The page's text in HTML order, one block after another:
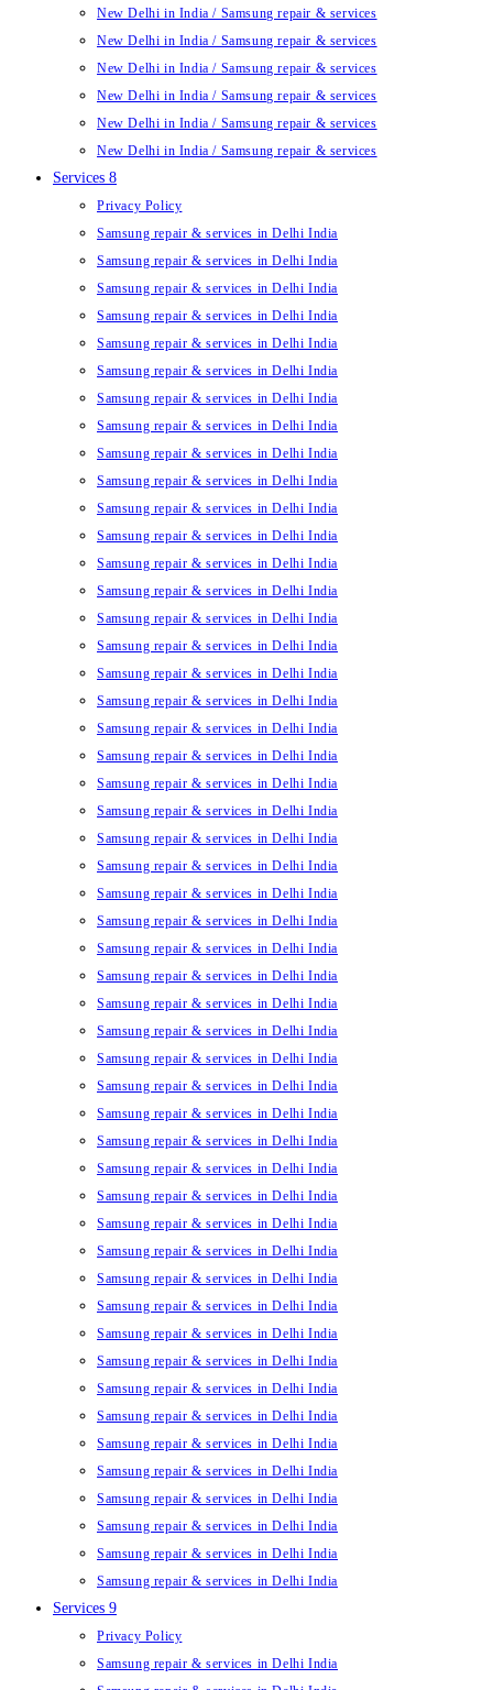
New Delhi in India / Samsung repair & services
New Delhi in India / Samsung repair & services
New Delhi in India / Samsung repair & services
New Delhi in India / Samsung repair & services
New Delhi in India / Samsung repair & services
New Delhi in India / Samsung repair & services
Services 8
Privacy Policy
Samsung repair & services in Delhi India
Samsung repair & services in Delhi India
Samsung repair & services in Delhi India
Samsung repair & services in Delhi India
Samsung repair & services in Delhi India
Samsung repair & services in Delhi India
Samsung repair & services in Delhi India
Samsung repair & services in Delhi India
Samsung repair & services in Delhi India
Samsung repair & services in Delhi India
Samsung repair & services in Delhi India
Samsung repair & services in Delhi India
Samsung repair & services in Delhi India
Samsung repair & services in Delhi India
Samsung repair & services in Delhi India
Samsung repair & services in Delhi India
Samsung repair & services in Delhi India
Samsung repair & services in Delhi India
Samsung repair & services in Delhi India
Samsung repair & services in Delhi India
Samsung repair & services in Delhi India
Samsung repair & services in Delhi India
Samsung repair & services in Delhi India
Samsung repair & services in Delhi India
Samsung repair & services in Delhi India
Samsung repair & services in Delhi India
Samsung repair & services in Delhi India
Samsung repair & services in Delhi India
Samsung repair & services in Delhi India
Samsung repair & services in Delhi India
Samsung repair & services in Delhi India
Samsung repair & services in Delhi India
Samsung repair & services in Delhi India
Samsung repair & services in Delhi India
Samsung repair & services in Delhi India
Samsung repair & services in Delhi India
Samsung repair & services in Delhi India
Samsung repair & services in Delhi India
Samsung repair & services in Delhi India
Samsung repair & services in Delhi India
Samsung repair & services in Delhi India
Samsung repair & services in Delhi India
Samsung repair & services in Delhi India
Samsung repair & services in Delhi India
Samsung repair & services in Delhi India
Samsung repair & services in Delhi India
Samsung repair & services in Delhi India
Samsung repair & services in Delhi India
Samsung repair & services in Delhi India
Samsung repair & services in Delhi India
Services 9
Privacy Policy
Samsung repair & services in Delhi India